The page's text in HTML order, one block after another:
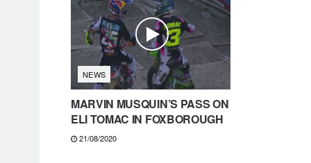
NEWS
MARVIN MUSQUIN’S PASS ON
ELI TOMAC IN FOXBOROUGH
21/08/2020